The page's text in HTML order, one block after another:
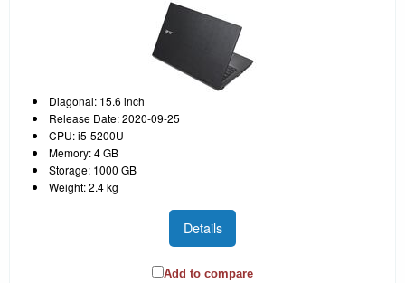
Diagonal: 15.6 inch
Release Date: 2020-09-25
CPU: i5-5200U
Memory: 4 GB
Storage: 1000 GB
Weight: 2.4 kg
Details
Add to compare